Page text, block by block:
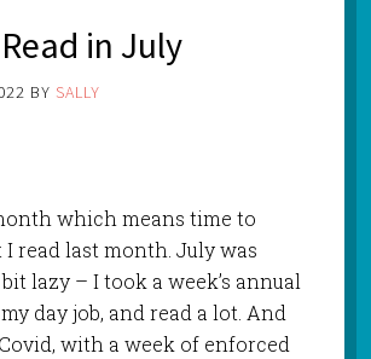
in July
BY SALLY
which means time to
read last month. July was
lazy – I took a week’s annual
day job, and read a lot. And
with a week of enforced